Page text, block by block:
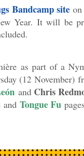
Bandcamp site
Year. It will be
as part of a
(12 November)
andChris
and Tongue Fu